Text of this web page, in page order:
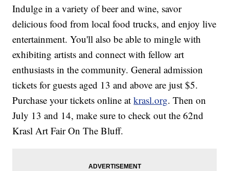
Indulge in a variety of beer and wine, savor
delicious food from local food trucks, and enjoy live
entertainment. You'll also be able to mingle with
exhibiting artists and connect with fellow art
enthusiasts in the community. General admission
tickets for guests aged 13 and above are just $5.
Purchase your tickets online atkrasl.org. Then on
July 13 and 14, make sure to check out the 62nd
Krasl Art Fair On The Bluff.